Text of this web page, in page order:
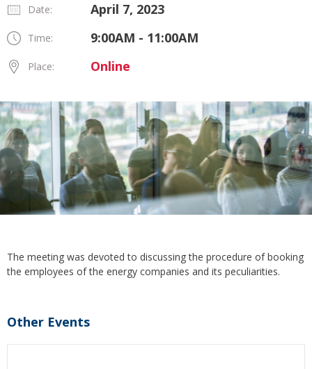
Date: April 7, 2023
Time: 9:00AM - 11:00AM
Place: Online
The meeting was devoted to discussing the procedure of booking
the employees of the energy companies and its peculiarities.
Other Events